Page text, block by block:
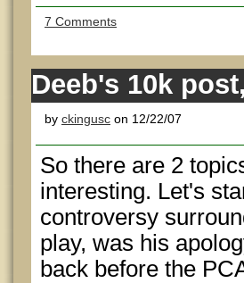
7 Comments
Deeb's 10k
by ckingusc on 12/22/07
So there are 2
interesting. Let's
controversy
play, was his
back before the